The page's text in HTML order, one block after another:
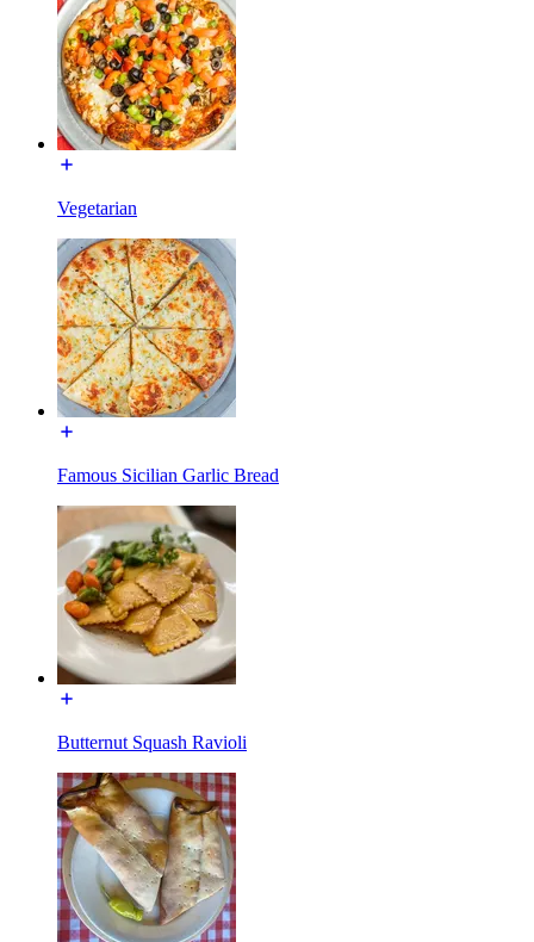
Vegetarian
Famous Sicilian Garlic Bread
Butternut Squash Ravioli